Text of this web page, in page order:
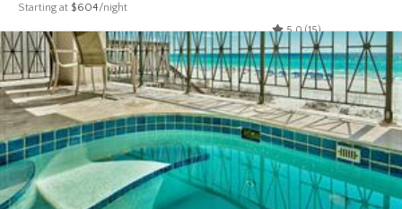
Starting at $604/night
5.0 (15)